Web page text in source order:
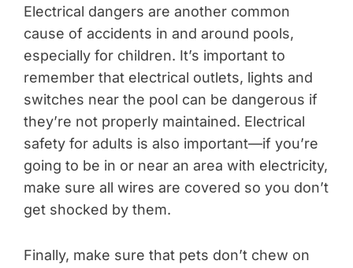
Electrical dangers are another common
cause of accidents in and around pools,
especially for children. It’s important to
remember that electrical outlets, lights and
switches near the pool can be dangerous if
they’re not properly maintained. Electrical
safety for adults is also important—if you’re
going to be in or near an area with electricity,
make sure all wires are covered so you don’t
get shocked by them.
Finally, make sure that pets don’t chew on